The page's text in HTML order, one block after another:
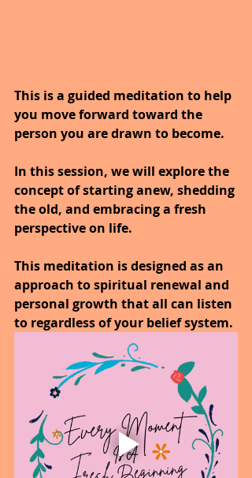
This is a guided meditation to help
you move forward toward the
person you are drawn to become.
In this session, we will explore the
concept of starting anew, shedding
the old, and embracing a fresh
perspective on life.
This meditation is designed as an
approach to spiritual renewal and
personal growth that all can listen
to regardless of your belief system.